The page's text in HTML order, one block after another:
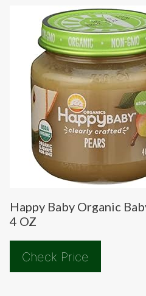
Happy Baby Organic
4 OZ
Check Price